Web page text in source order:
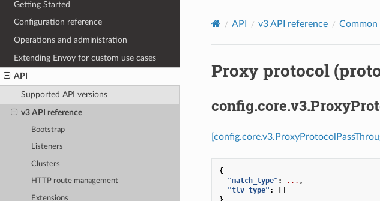
Getting Started
Configuration reference
Operations and administration
Extending Envoy for custom use cases
API
Supported API versions
v3 API reference
Bootstrap
Listeners
Clusters
HTTP route management
Extensions
API v3 API reference Common
Proxy protocol
{
"match_type" : ... ,
"tlv_type" :
[]